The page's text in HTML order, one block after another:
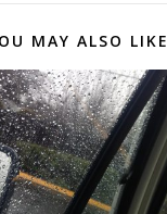
MAY ALSO LIKE